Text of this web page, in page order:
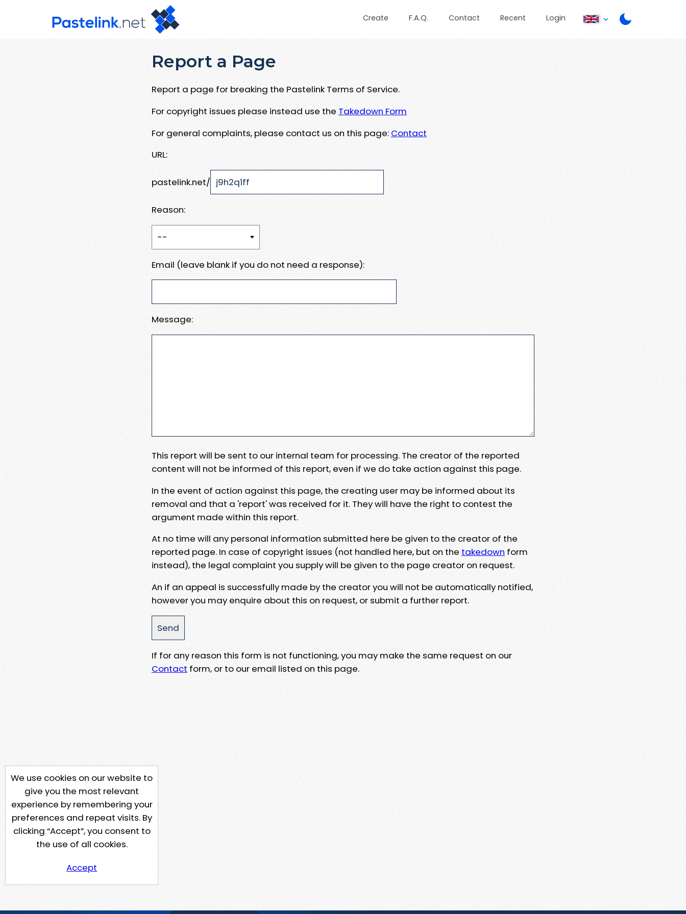
Create F.A.Q. Contact Recent Login
Report a Page
Report a page for breaking the Pastelink Terms of Service.
For copyright issues please instead use the Takedown Form
For general complaints, please contact us on this page: Contact
URL:
pastelink.net/
Reason:
Email (leave blank if you do not need a response):
Message:
This report will be sent to our internal team for processing. The creator of the reported
content will not be informed of this report, even if we do take action against this page.
In the event of action against this page, the creating user may be informed about its
removal and that a 'report' was received for it. They will have the right to contest the
argument made within this report.
At no time will any personal information submitted here be given to the creator of the
reported page. In case of copyright issues (not handled here, but on the takedown form
instead), the legal complaint you supply will be given to the page creator on request.
An if an appeal is successfully made by the creator you will not be automatically notified,
however you may enquire about this on request, or submit a further report.
If for any reason this form is not functioning, you may make the same request on our
Contact form, or to our email listed on this page.
We use cookies on our website to
give you the most relevant
experience by remembering your
preferences and repeat visits. By
clicking “Accept”, you consent to
the use of all cookies.
Accept